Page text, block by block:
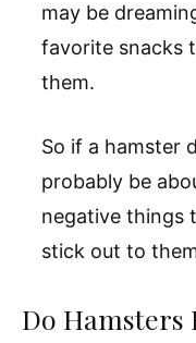
may be
favorite snacks
them.
So if a hamster
probably be
negative things
stick out to
Do Hamsters